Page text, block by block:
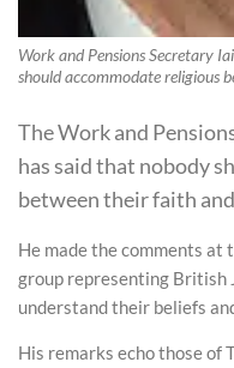
Work and Pensions Secretary
should accommodate religious
The Work and
has said that nobody
between their faith
He made the comments at
group representing British
understand their beliefs
His remarks echo those of